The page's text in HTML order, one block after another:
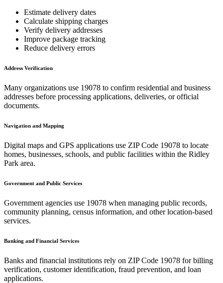
Estimate delivery dates
Calculate shipping charges
Verify delivery addresses
Improve package tracking
Reduce delivery errors
Address Verification
Many organizations use 19078 to confirm residential and business
addresses before processing applications, deliveries, or official
documents.
Navigation and Mapping
Digital maps and GPS applications use ZIP Code 19078 to locate
homes, businesses, schools, and public facilities within the Ridley
Park area.
Government and Public Services
Government agencies use 19078 when managing public records,
community planning, census information, and other location-based
services.
Banking and Financial Services
Banks and financial institutions rely on ZIP Code 19078 for billing
verification, customer identification, fraud prevention, and loan
applications.